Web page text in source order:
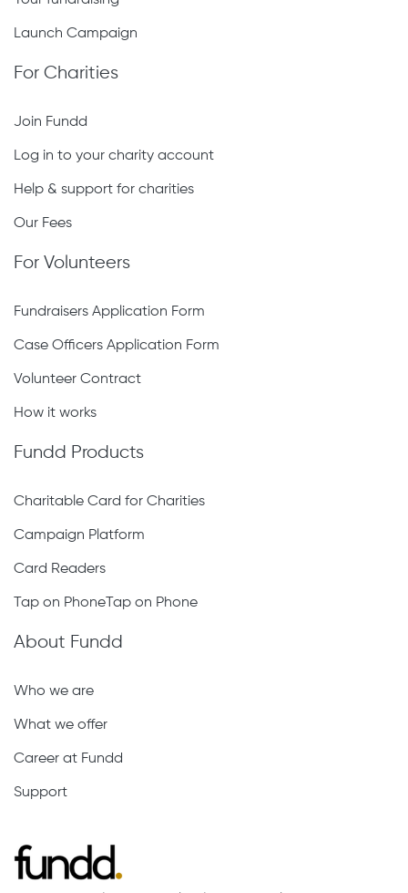
Launch Campaign
For Charities
Join Fundd
Log in to your charity account
Help & support for charities
Our Fees
For Volunteers
Fundraisers Application Form
Case Officers Application Form
Volunteer Contract
How it works
Fundd Products
Charitable Card for Charities
Campaign Platform
Card Readers
Tap on PhoneTap on Phone
About Fundd
Who we are
What we offer
Career at Fundd
Support